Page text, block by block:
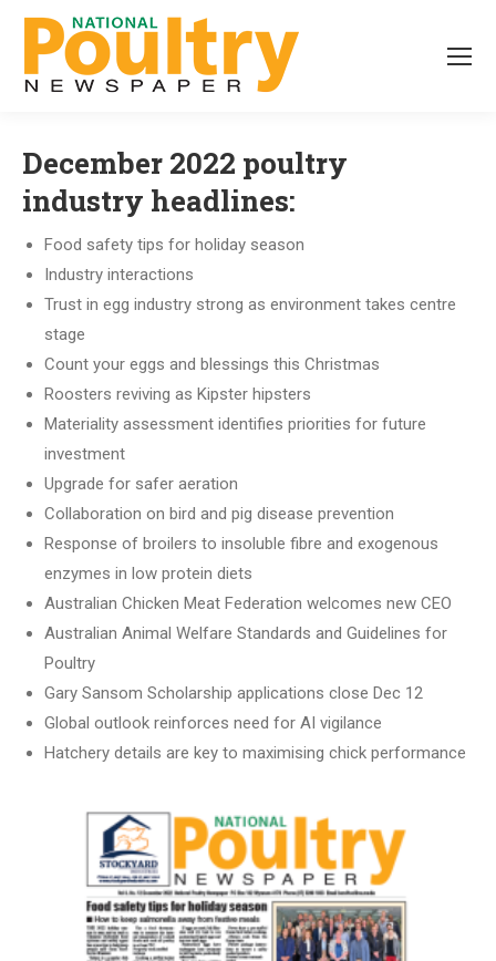
December 2022 poultry
industry headlines:
Food safety tips for holiday season
Industry interactions
Trust in egg industry strong as environment takes centre
stage
Count your eggs and blessings this Christmas
Roosters reviving as Kipster hipsters
Materiality assessment identifies priorities for future
investment
Upgrade for safer aeration
Collaboration on bird and pig disease prevention
Response of broilers to insoluble fibre and exogenous
enzymes in low protein diets
Australian Chicken Meat Federation welcomes new CEO
Australian Animal Welfare Standards and Guidelines for
Poultry
Gary Sansom Scholarship applications close Dec 12
Global outlook reinforces need for AI vigilance
Hatchery details are key to maximising chick performance